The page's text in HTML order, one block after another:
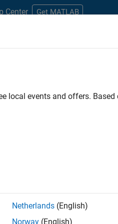
Center Get MATLAB
Business Applications and Tools
. If you still don’t find
new job opportunities.
local events and offers.
Netherlands (English)
Norway (English)